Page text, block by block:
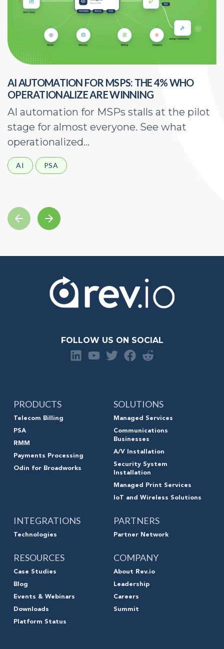
AI AUTOMATION FOR MSPS: THE 4% WHO
OPERATIONALIZE ARE WINNING
AI automation for MSPs stalls at the pilot
stage for almost everyone. See what
operationalized...
AI PSA
FOLLOW US ON SOCIAL
PRODUCTS
Telecom Billing
PSA
RMM
Payments Processing
Odin for Broadworks
SOLUTIONS
Managed Services
Communications
Businesses
A/V Installation
Security System
Installation
Managed Print Services
IoT and Wireless Solutions
INTEGRATIONS
Technologies
PARTNERS
Partner Network
RESOURCES
Case Studies
Blog
Events & Webinars
Downloads
Platform Status
COMPANY
About Rev.io
Leadership
Careers
Summit